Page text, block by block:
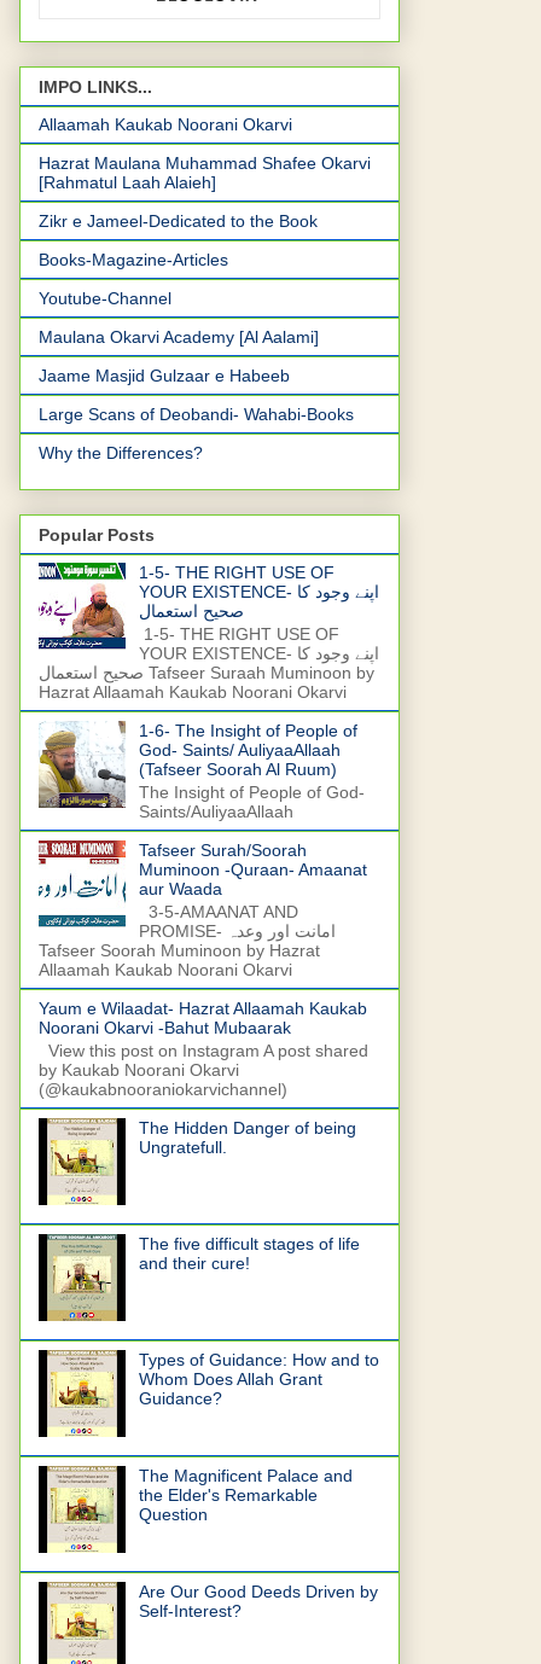
IMPO LINKS...
Allaamah Kaukab Noorani Okarvi
Hazrat Maulana Muhammad Shafee Okarvi
[Rahmatul Laah Alaieh]
Zikr e Jameel-Dedicated to the Book
Books-Magazine-Articles
Youtube-Channel
Maulana Okarvi Academy [Al Aalami]
Jaame Masjid Gulzaar e Habeeb
Large Scans of Deobandi- Wahabi-Books
Why the Differences?
Popular Posts
1-5- THE RIGHT USE OF
YOUR EXISTENCE- اپنے وجود کا
صحیح استعمال
1-5- THE RIGHT USE OF
YOUR EXISTENCE- اپنے وجود کا
صحیح استعمال Tafseer Suraah Muminoon by
Hazrat Allaamah Kaukab Noorani Okarvi
1-6- The Insight of People of
God- Saints/ AuliyaaAllaah
(Tafseer Soorah Al Ruum)
The Insight of People of God-
Saints/AuliyaaAllaah
Tafseer Surah/Soorah
Muminoon -Quraan- Amaanat
aur Waada
3-5-AMAANAT AND
PROMISE- امانت اور وعدہ
Tafseer Soorah Muminoon by Hazrat
Allaamah Kaukab Noorani Okarvi
Yaum e Wilaadat- Hazrat Allaamah Kaukab
Noorani Okarvi -Bahut Mubaarak
View this post on Instagram A post shared
by Kaukab Noorani Okarvi
(@kaukabnooraniokarvichannel)
The Hidden Danger of being
Ungratefull.
The five difficult stages of life
and their cure!
Types of Guidance: How and to
Whom Does Allah Grant
Guidance?
The Magnificent Palace and
the Elder's Remarkable
Question
Are Our Good Deeds Driven by
Self-Interest?